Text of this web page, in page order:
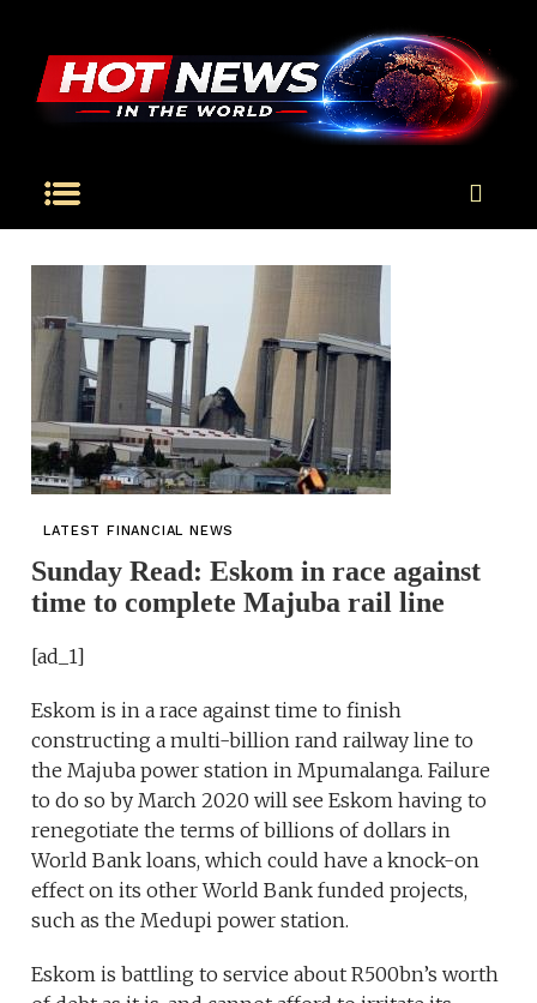
LATEST FINANCIAL NEWS
Sunday Read: Eskom in race against
time to complete Majuba rail line
[ad_1]
Eskom is in a race against time to finish
constructing a multi-billion rand railway line to
the Majuba power station in Mpumalanga. Failure
to do so by March 2020 will see Eskom having to
renegotiate the terms of billions of dollars in
World Bank loans, which could have a knock-on
effect on its other World Bank funded projects,
such as the Medupi power station.
Eskom is battling to service about R500bn’s worth